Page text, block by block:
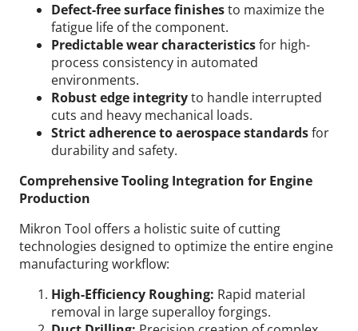
Defect-free surface finishesto maximize the
fatigue life of the component.
Predictable wear characteristicsfor high-
process consistency in automated
environments.
Robust edge integrityto handle interrupted
cuts and heavy mechanical loads.
Strict adherence to aerospace standardsfor
durability and safety.
Comprehensive Tooling Integration for Engine
Production
Mikron Tool offers a holistic suite of cutting
technologies designed to optimize the entire engine
manufacturing workflow:
High-Efficiency Roughing: Rapid material
removal in large superalloy forgings.